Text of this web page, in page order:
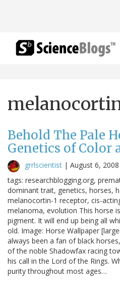
Behold The Pale
Genetics of Color
grrlscientist | August 6, 2008
tags: researchblogging.org,
dominant trait, genetics, horses,
melanocortin-1 receptor, cis-
melanoma, evolution This horse
pigment. It will end up being all
old. Image: Horse Wallpaper
always been a fan of black
of the noble Shadowfax racing
his call in the Lord of the Rings.
purity throughout most ages…